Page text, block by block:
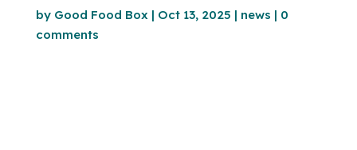
by Good Food Box| Oct 13, 2025 | news | 0
comments